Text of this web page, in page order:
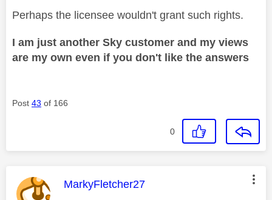
Perhaps the licensee wouldn't grant such rights.
I am just another Sky customer and my views
are my own even if you don't like the answers
Post 43 of 166
0
This message was authored by:
MarkyFletcher27